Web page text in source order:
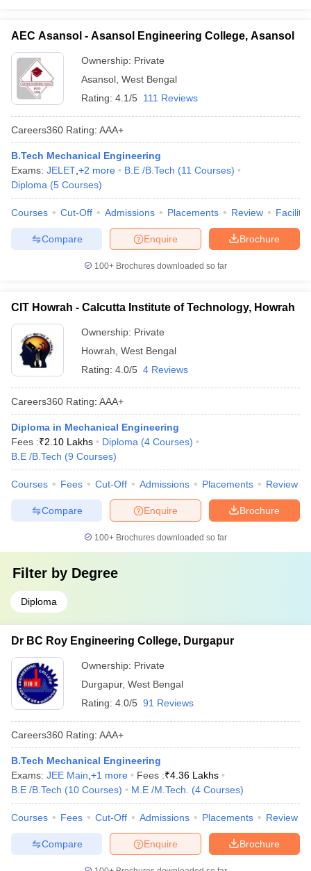
AEC Asansol - Asansol Engineering College, Asansol
Ownership: Private
Asansol West Bengal
Rating: 4.1/5 111 Reviews
Careers360 Rating: AAA+
B.Tech Mechanical Engineering
Exams: JELET +2 more B.E /B.Tech (11 Courses)
Diploma (5 Courses)
Courses Cut-Off Admissions Placements Review
Brochure
Enquire
Compare
100+ Brochures downloaded so far
CIT Howrah - Calcutta Institute of Technology, Howrah
Ownership: Private
Howrah West Bengal
Rating: 4.0/5 4 Reviews
Careers360 Rating: AAA+
Diploma in Mechanical Engineering
Fees :₹2.10 Lakhs Diploma (4 Courses)
B.E /B.Tech (9 Courses)
Courses Fees Cut-Off Admissions Placements Review
Brochure
Enquire
Compare
100+ Brochures downloaded so far
Filter by Degree
Diploma
Dr BC Roy Engineering College, Durgapur
Ownership: Private
Durgapur, West Bengal
Rating: 4.0/5 91 Reviews
Careers360 Rating: AAA+
B.Tech Mechanical Engineering
Exams: JEE Main +1 more Fees :₹4.36 Lakhs
B.E /B.Tech (10 Courses) M.E /M.Tech. (4 Courses)
Courses Fees Cut-Off Admissions Placements Review
Brochure
Enquire
Compare